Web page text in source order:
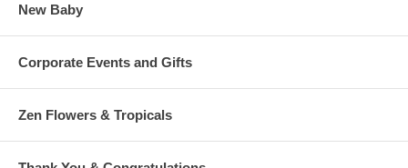
New Baby
Corporate Events and Gifts
Zen Flowers & Tropicals